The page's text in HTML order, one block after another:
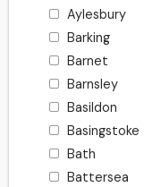
Aylesbury
Barking
Barnet
Barnsley
Basildon
Basingstoke
Bath
Battersea